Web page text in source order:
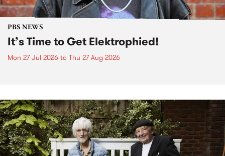
PBS NEWS
It’s Time to Get Elektrophied!
Mon 27 Jul 2026 to Thu 27 Aug 2026